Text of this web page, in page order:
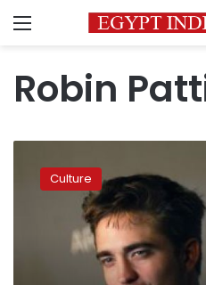
Menu
Robin
Death
Culture